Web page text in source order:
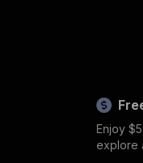
Enjoy
explore